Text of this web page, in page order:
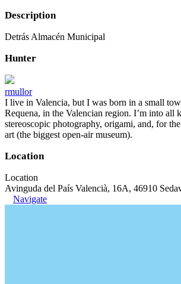
Description
Detrás Almacén Municipal
Hunter
rmullor
I live in Valencia, but I was born in a small
Requena, in the Valencian region. I’m into
stereoscopic photography, origami, and, for
art (the biggest open-air museum).
Location
Location
Avinguda del País Valencià, 16A, 46910
Navigate